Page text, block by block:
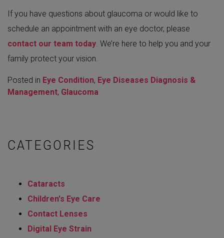
If you have questions about glaucoma or would like to
schedule an appointment with an eye doctor, please
contact our team today . We’re here to help you and your
family protect your vision.
Posted in Eye Condition, Eye Diseases Diagnosis &
Management, Glaucoma
CATEGORIES
Cataracts
Children's Eye Care
Contact Lenses
Digital Eye Strain